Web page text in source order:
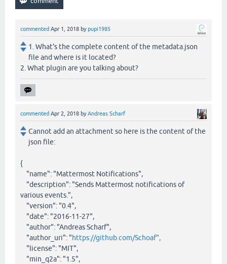
commented Apr 1, 2018 bypupi1985
1. What's the complete content of the metadata.json
file and where is it located?
2. What plugin are you talking about?
commented Apr 2, 2018 byAndreas Scharf
Cannot add an attachment so here is the content of the
json file:
{
"name": "Mattermost Notifications",
"description": "Sends Mattermost notifications of
various events.",
"version": "0.4",
"date": "2016-11-27",
"author": "Andreas Scharf",
"author_uri": "https://github.com/Schoaf",
"license": "MIT",
"min_q2a": "1.5",